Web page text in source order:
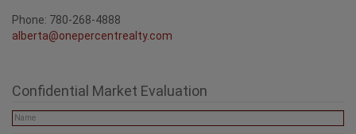
Phone: 780-268-4888
alberta@onepercentrealty.com
Confidential Market Evaluation